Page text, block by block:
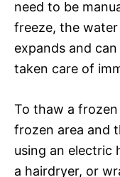
need to be
freeze, the
expands and
taken care of
To thaw a
frozen area and
using an electric
a hairdryer, or